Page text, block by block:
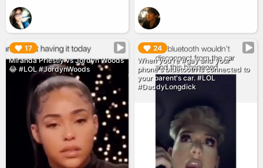
17
Miranda Priestly vs Jordyn Woods
😂 #LOL #JordynWoods
▶︎ 24
When you're #gay and your
phone's bluetooth is connected to
your parent's car. #LOL
#DaddyLongdick
▶︎